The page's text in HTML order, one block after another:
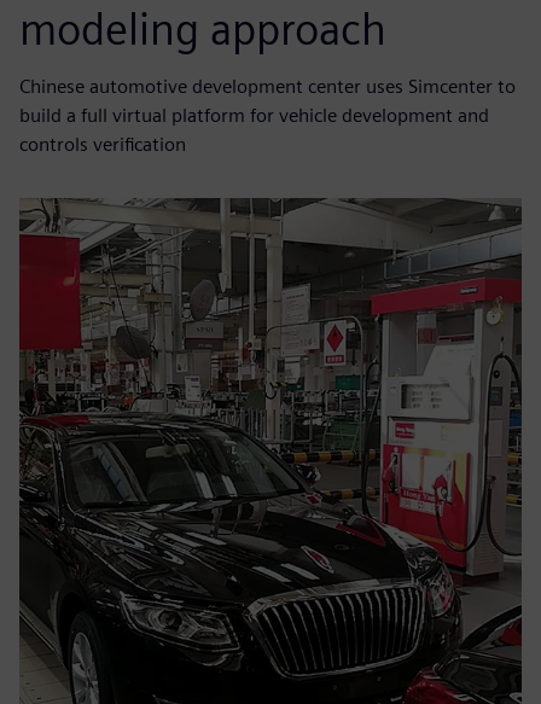
modeling approach
Chinese automotive development center uses Simcenter to
build a full virtual platform for vehicle development and
controls verification